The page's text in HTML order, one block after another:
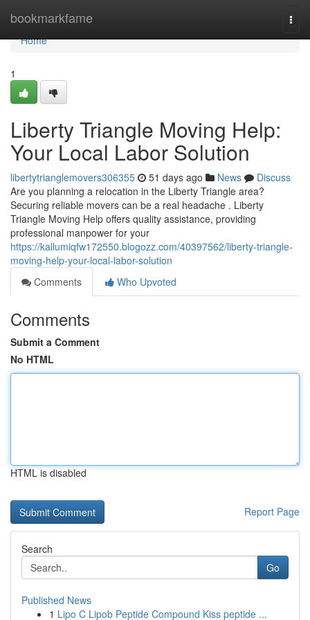
bookmarkfame
Home
Home
1
Liberty Triangle Moving Help:
Your Local Labor Solution
libertytrianglemovers306355 51 days ago News
Discuss
Are you planning a relocation in the Liberty Triangle area?
Securing reliable movers can be a real headache . Liberty
Triangle Moving Help offers quality assistance, providing
professional manpower for your
https://kallumiqfw172550.blogozz.com/40397562/liberty-triangle-
moving-help-your-local-labor-solution
Comments
Who Upvoted
Comments
Submit a Comment
No HTML
HTML is disabled
Report Page
Search
Go
Published News
1 Lipo C Lipob Peptide Compound Kiss peptide ...